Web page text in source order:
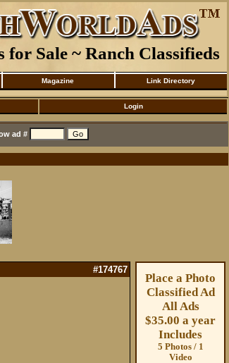
for Sale ~ Ranch Classifieds
Magazine Link Directory
Login
ad #
#174767
Place a Photo
Classified Ad
All Ads
$35.00 a year
Includes
5 Photos / 1
Video